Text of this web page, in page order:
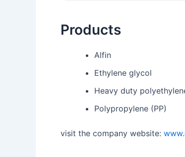
Products
Alfin
Ethylene glycol
Heavy duty
Polypropylene (PP)
visit the company website: